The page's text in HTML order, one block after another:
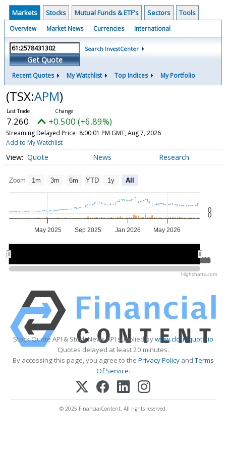
Markets Stocks Mutual Funds & ETF's Sectors Tools
Overview Market News Currencies International
Get Quote
Search InvestCenter
Recent Quotes My Watchlist Top Indices My Portfolio
(TSX:APM)
7.260 +0.500 (+6.89%)
Streaming Delayed Price 8:00:01 PM GMT, Aug 7, 2026
Add to My Watchlist
Quote News Research
Zoom 1m 3m 6m YTD 1y All
May 2025 Sep 2025 Jan 2026 May 2026
Jul 2026
Jul 2026
0
0
Highcharts.com
Stock Quote API & Stock News API supplied bywww.cloudquote.io
Quotes delayed at least 20 minutes.
By accessing this page, you agree to the Privacy PolicyandTerms
Of Service.
© 2025 FinancialContent. All rights reserved.